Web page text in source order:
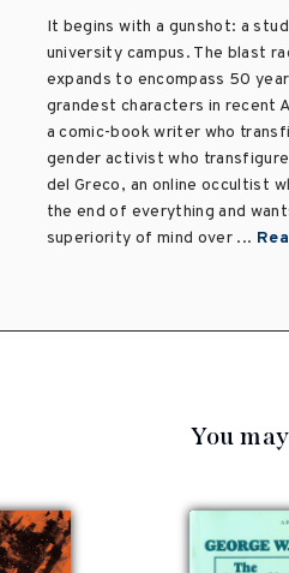
It begins with a gunshot: a
university campus. The blast
expands to encompass 50
grandest characters in recent
a comic-book writer who
gender activist who
del Greco, an online occultist
the end of everything and
superiority of mind over ...
You